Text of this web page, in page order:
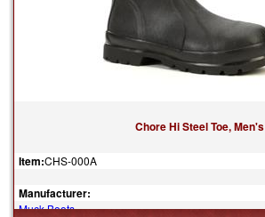
Chore Hi Steel Toe, Men's
Item:CHS-000A
Manufacturer:
Muck Boots